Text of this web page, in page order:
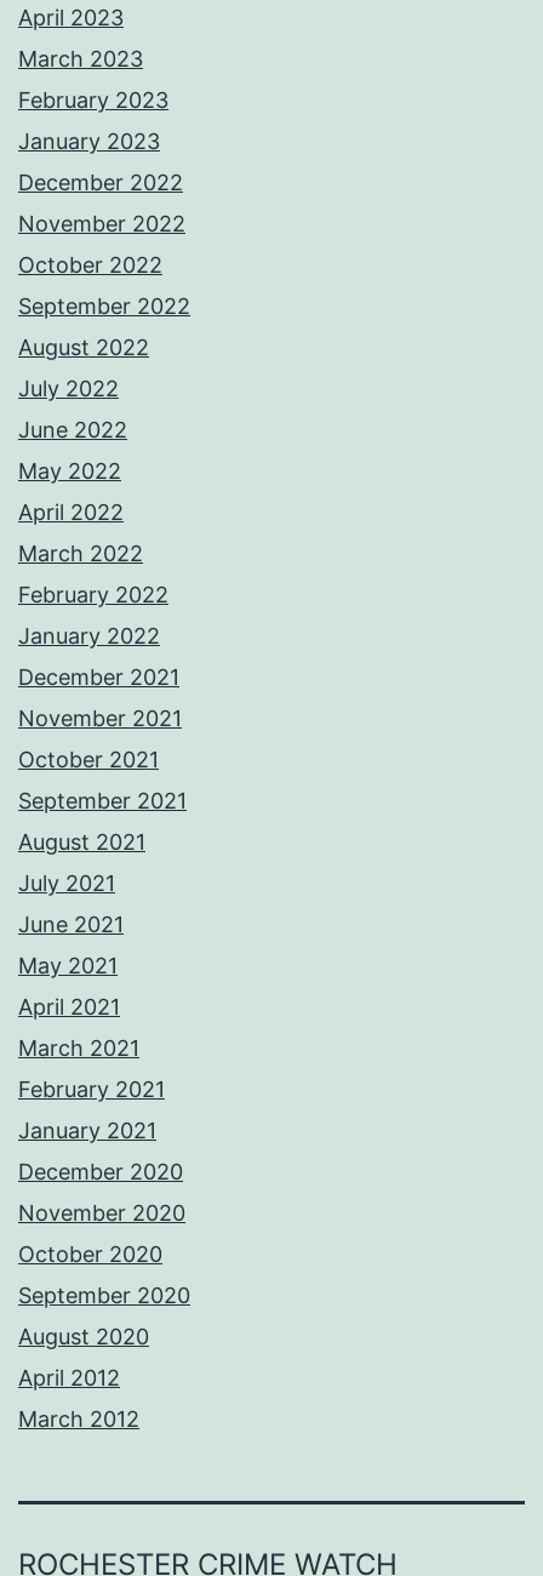
April 2023
March 2023
February 2023
January 2023
December 2022
November 2022
October 2022
September 2022
August 2022
July 2022
June 2022
May 2022
April 2022
March 2022
February 2022
January 2022
December 2021
November 2021
October 2021
September 2021
August 2021
July 2021
June 2021
May 2021
April 2021
March 2021
February 2021
January 2021
December 2020
November 2020
October 2020
September 2020
August 2020
April 2012
March 2012
ROCHESTER CRIME WATCH